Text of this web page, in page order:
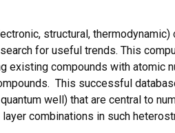
structural, thermodynamic)
for useful trends. This
existing compounds with atomic
This successful
well) that are central to
combinations in such